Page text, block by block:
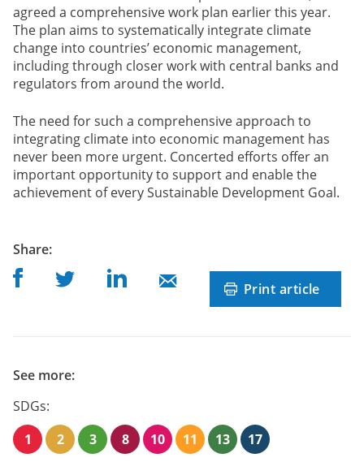
agreed a comprehensive work plan earlier this year.
The plan aims to systematically integrate climate
change into countries’ economic management,
including through closer work with central banks and
regulators from around the world.
The need for such a comprehensive approach to
integrating climate into economic management has
never been more urgent. Concerted efforts offer an
important opportunity to support and enable the
achievement of every Sustainable Development Goal.
Sharepost
:
Share on Facebook
Share on TwitterShare on Linkedin
Share on Mail Print article
See more:
SDGs:
1
2 3 8 10 11 13 17